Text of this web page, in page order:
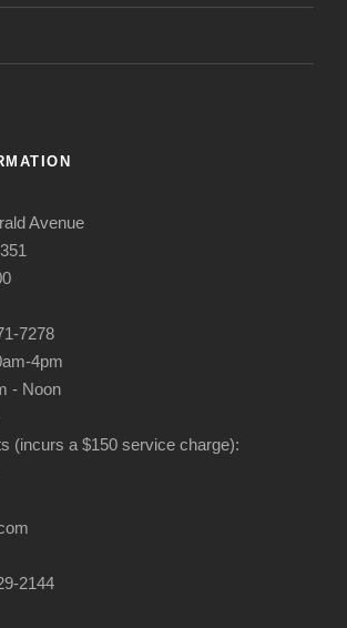
Avenue
7278
4pm
- Noon
(incurs a $150 service charge):
2144